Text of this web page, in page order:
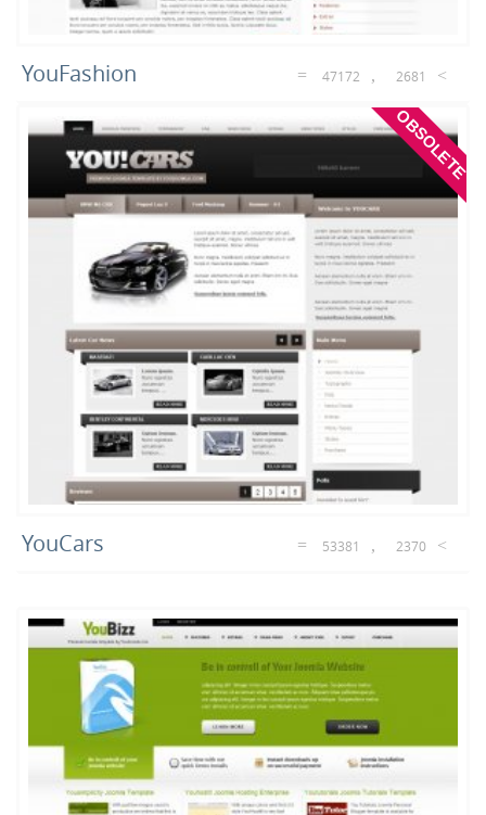
YouFashion 2681
47172
OBSOLETE
YouCars 2370
53381